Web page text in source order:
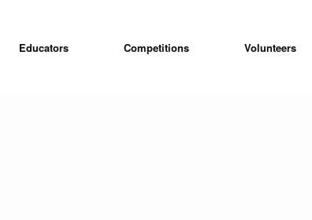
Educators Competitions Volunteers